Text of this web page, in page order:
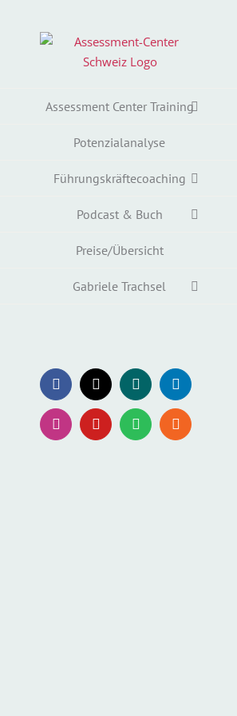
springen
Assessment Center Training
Potenzialanalyse
Führungskräftecoaching
Podcast & Buch
Preise/Übersicht
Gabriele Trachsel
Facebook
X Xing LinkedIn
InstagramYouTubeSpotifyRss